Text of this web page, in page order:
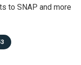
to SNAP and more